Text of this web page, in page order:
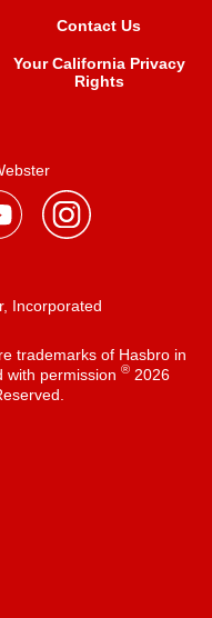
Contact Us
Your California Privacy
Rights
Incorporated
trademarks of Hasbro in
with permission ®2026